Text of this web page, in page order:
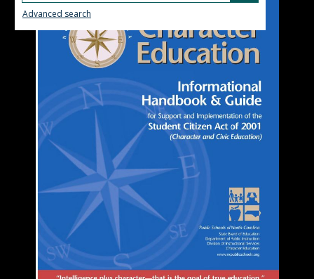
Advanced search